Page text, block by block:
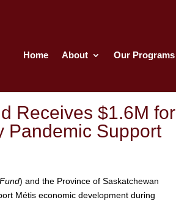
Home About Our Programs
Receives $1.6M for
Pandemic Support
Fund) and the Province of Saskatchewan
Métis economic development during